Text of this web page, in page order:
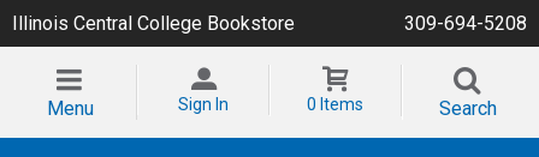
Illinois Central College Bookstore 309-694-5208
Menu Sign In 0 Items Search